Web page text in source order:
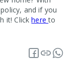
and if you
it! Clickhereto